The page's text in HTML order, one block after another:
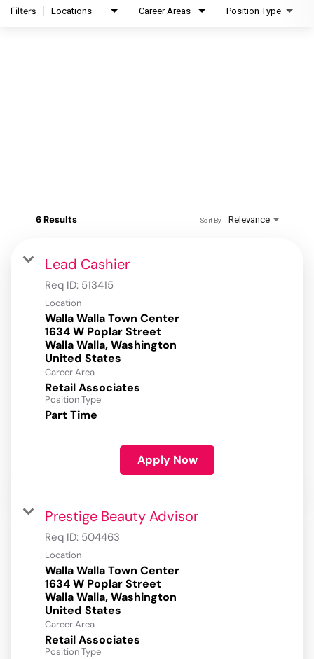
Filters Locations Career Areas Position Type
6 Results Relevance
Sort By
Lead Cashier
Req ID: 513415
Location
Walla Walla Town Center
1634 W Poplar Street
Walla Walla, Washington
Career Area
Retail Associates
Position Type
Part Time
Apply Now
Prestige Beauty Advisor
Req ID: 504463
Location
Walla Walla Town Center
1634 W Poplar Street
Walla Walla, Washington
Career Area
Retail Associates
Position Type